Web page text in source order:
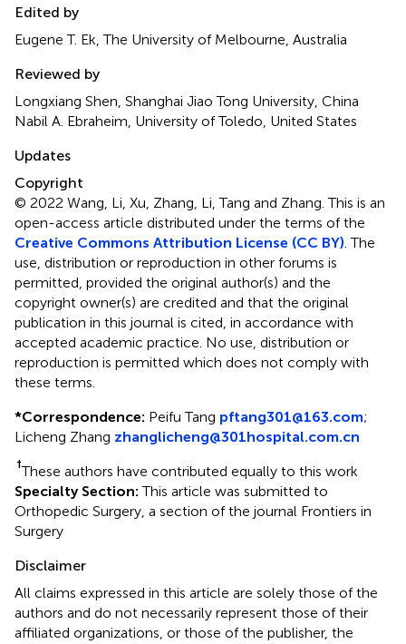
Edited by
Eugene T. Ek, The University of Melbourne, Australia
Reviewed by
Longxiang Shen, Shanghai Jiao Tong University, China
Nabil A. Ebraheim, University of Toledo, United States
Updates
Copyright
© 2022 Wang, Li, Xu, Zhang, Li, Tang and Zhang.This is an
open-access article distributed under the terms of the
Creative Commons Attribution License (CC BY) . The
use, distribution or reproduction in other forums is
permitted, provided the original author(s) and the
copyright owner(s) are credited and that the original
publication in this journal is cited, in accordance with
accepted academic practice. No use, distribution or
reproduction is permitted which does not comply with
these terms.
*Correspondence: Peifu Tang pftang301@163.com;
Licheng Zhang zhanglicheng@301hospital.com.cn
†These authors have contributed equally to this work
Specialty Section: This article was submitted to
Orthopedic Surgery, a section of the journal Frontiers in
Surgery
Disclaimer
All claims expressed in this article are solely those of the
authors and do not necessarily represent those of their
affiliated organizations, or those of the publisher, the